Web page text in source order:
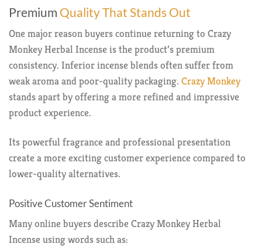
Premium Quality That Stands Out
One major reason buyers continue returning to Crazy
Monkey Herbal Incense is the product’s premium
consistency. Inferior incense blends often suffer from
weak aroma and poor-quality packaging. Crazy Monkey
stands apart by offering a more refined and impressive
product experience.
Its powerful fragrance and professional presentation
create a more exciting customer experience compared to
lower-quality alternatives.
Positive Customer Sentiment
Many online buyers describe Crazy Monkey Herbal
Incense using words such as: